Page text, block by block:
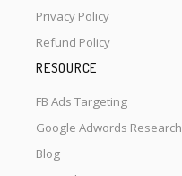
Privacy Policy
Refund Policy
RESOURCE
FB Ads Targeting
Google Adwords Research
Blog